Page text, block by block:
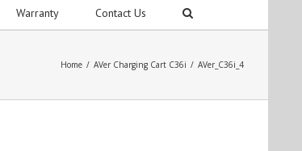
Warranty Contact Us
Home / AVer Charging Cart C36i / AVer_C36i_4